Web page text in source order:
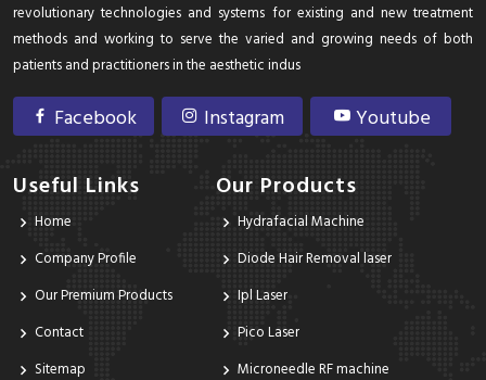
revolutionary technologies and systems for existing and new treatment
methods and working to serve the varied and growing needs of both
patients and practitioners in the aesthetic indus
Facebook Instagram Youtube
Useful Links
Home
Company Profile
Our Premium Products
Contact
Sitemap
Our Products
Hydrafacial Machine
Diode Hair Removal laser
Ipl Laser
Pico Laser
Microneedle RF machine